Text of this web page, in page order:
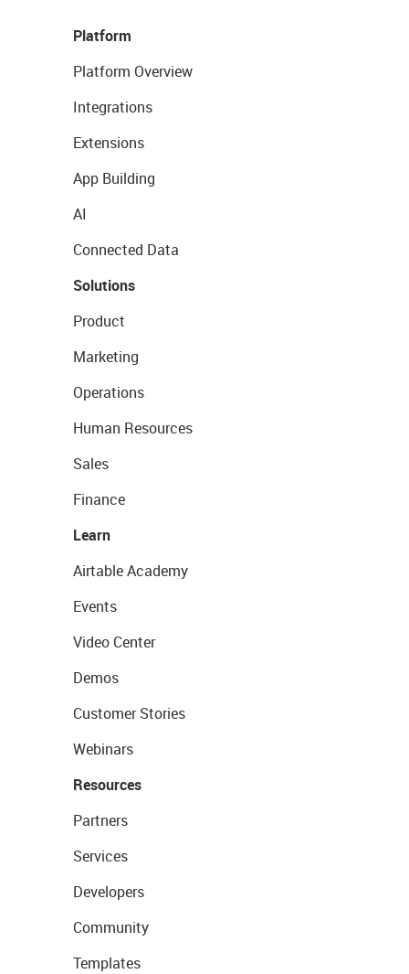
Platform
Platform Overview
Integrations
Extensions
App Building
AI
Connected Data
Solutions
Product
Marketing
Operations
Human Resources
Sales
Finance
Learn
Airtable Academy
Events
Video Center
Demos
Customer Stories
Webinars
Resources
Partners
Services
Developers
Community
Templates